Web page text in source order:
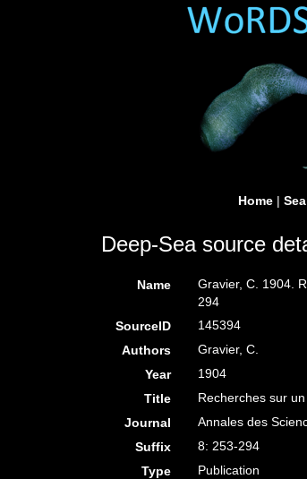
Home |
Deep-Sea source
Name
Gravier, C. 1904.
294
SourceID
145394
Authors
Gravier, C.
Year
1904
Title
Recherches sur
Journal
Annales des
Suffix
8: 253-294
Type
Publication